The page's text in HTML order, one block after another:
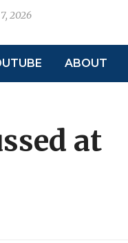
2026
ABOUT
at